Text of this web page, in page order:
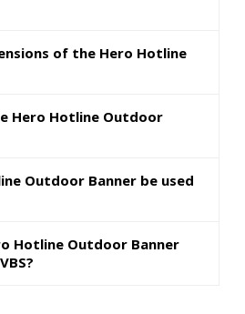
of the Hero Hotline
Hero Hotline Outdoor
Outdoor Banner be used
Hotline Outdoor Banner